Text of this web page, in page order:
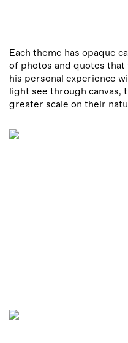
Each theme has opaque
of photos and quotes
his personal experience
light see through canvas,
greater scale on their